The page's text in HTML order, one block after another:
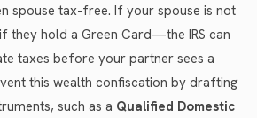
spouse tax-free. If your spouse is not
they hold a Green Card—the IRS can
taxes before your partner sees a
this wealth confiscation by drafting
such as a Qualified Domestic